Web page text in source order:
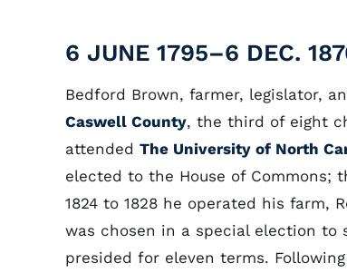
6 JUNE 1795–6 DEC.
Bedford Brown, farmer, legislator,
Caswell County, the third of eight
attended The University of North
elected to the House of Commons;
1824 to 1828 he operated his farm,
was chosen in a special election to
presided for eleven terms.